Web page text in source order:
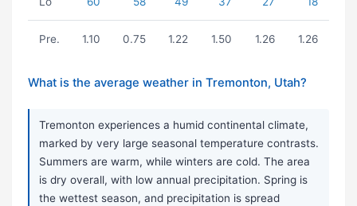
Pre. 1.10 0.75 1.22 1.50 1.26 1.26
What is the average weather in Tremonton, Utah?
Tremonton experiences a humid continental climate,
marked by very large seasonal temperature contrasts.
Summers are warm, while winters are cold. The area
is dry overall, with low annual precipitation. Spring is
the wettest season, and precipitation is spread